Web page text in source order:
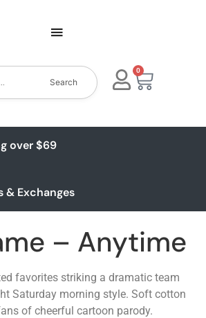
Search
0
over $69
& Exchanges
– Anytime
favorites striking a dramatic team
Saturday morning style. Soft cotton
of cheerful cartoon parody.